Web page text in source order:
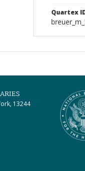
Quartex
13244